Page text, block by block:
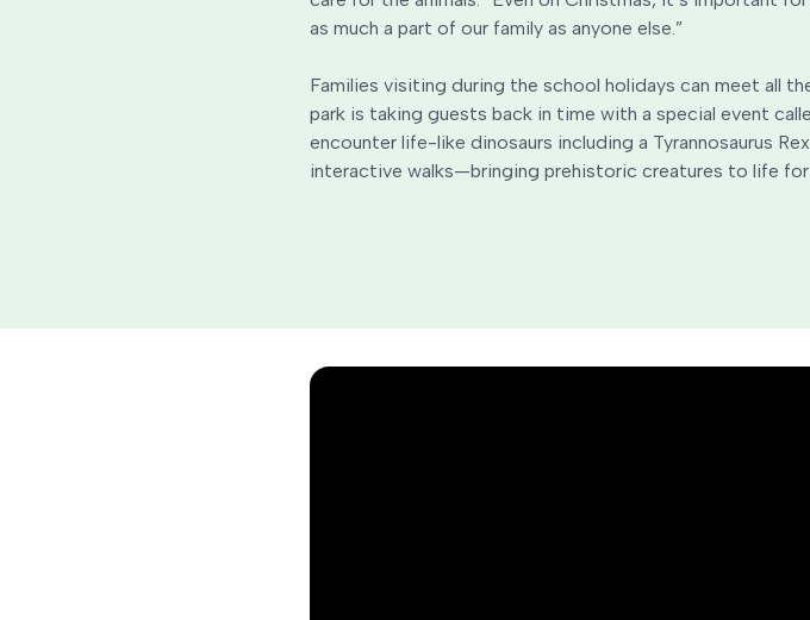
as much a part of our family as anyone else.”
Families visiting during the school holidays can meet all
park is taking guests back in time with a special event
encounter life-like dinosaurs including a Tyrannosaurus
interactive walks—bringing prehistoric creatures to life